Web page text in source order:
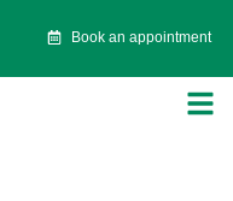
Book an appointment